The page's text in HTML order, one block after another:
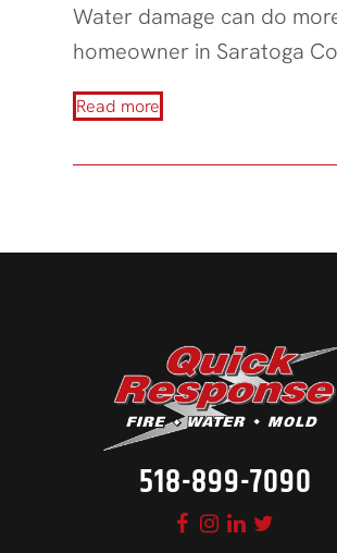
Water damage can do
homeowner in Saratoga
Read more
518-899-7090